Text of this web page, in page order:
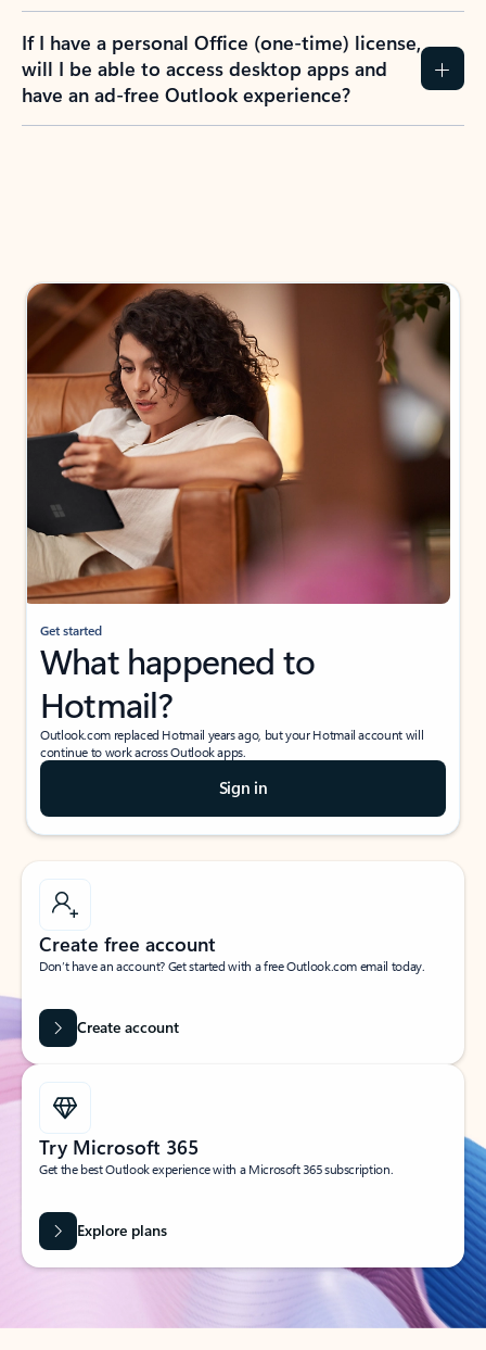
If I have a personal Office (one-time) license,
will I be able to access desktop apps and
have an ad-free Outlook experience?
Get started
What happened to
Hotmail?
Outlook.com replaced Hotmail years ago, but your Hotmail account will
continue to work across Outlook apps.
Sign in
Create free account
Don’t have an account? Get started with a free Outlook.com email today.
Create account
Try Microsoft 365
Get the best Outlook experience with a Microsoft 365 subscription.
Explore plans